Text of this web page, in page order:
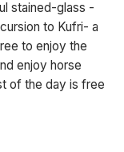
stained-glass -
to Kufri- a
to enjoy the
enjoy horse
of the day is free